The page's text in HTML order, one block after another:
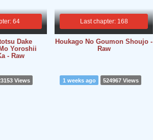
64
Dake
Yoroshii
- Raw
Last chapter: 168
Houkago No Goumon Shoujo -
Raw
Views 1 weeks ago 524967 Views